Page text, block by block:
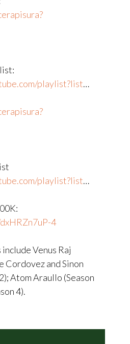
playlist?list​…
playlist?list​…
4
Venus Raj
Cordovez and Sinon
Atom Araullo (Season
4).